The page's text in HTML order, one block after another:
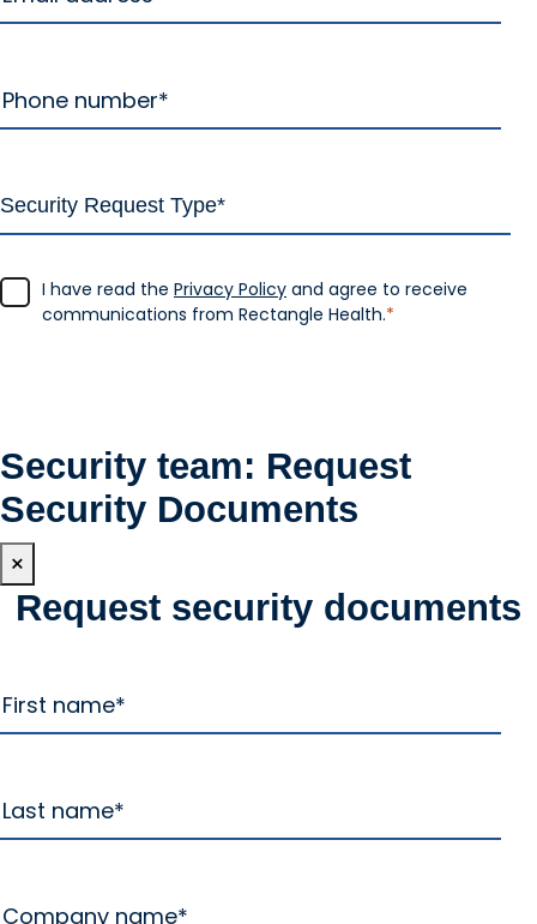
I have read the Privacy Policy and agree to receive
communications from Rectangle Health.*
Security team: Request
Security Documents
×
Request security documents